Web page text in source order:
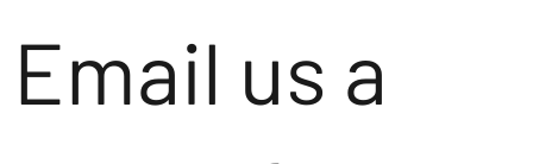
Email us a